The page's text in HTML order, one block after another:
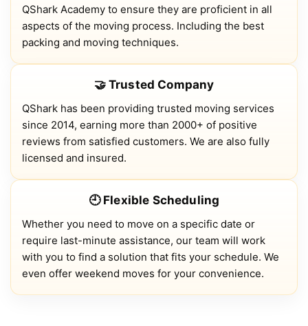
QShark Academy to ensure they are proficient in all
aspects of the moving process. Including the best
packing and moving techniques.
🤝 Trusted Company
QShark has been providing trusted moving services
since 2014, earning more than 2000+ of positive
reviews from satisfied customers. We are also fully
licensed and insured.
🕘 Flexible Scheduling
Whether you need to move on a specific date or
require last-minute assistance, our team will work
with you to find a solution that fits your schedule. We
even offer weekend moves for your convenience.